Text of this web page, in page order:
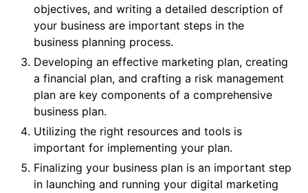
objectives, and writing a detailed description of
your business are important steps in the
business planning process.
Developing an effective marketing plan, creating
a financial plan, and crafting a risk management
plan are key components of a comprehensive
business plan.
Utilizing the right resources and tools is
important for implementing your plan.
Finalizing your business plan is an important step
in launching and running your digital marketing